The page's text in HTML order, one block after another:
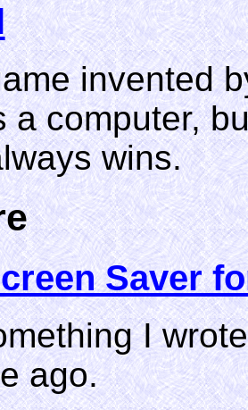
invented
a computer,
wins.
Saver
I
ago.